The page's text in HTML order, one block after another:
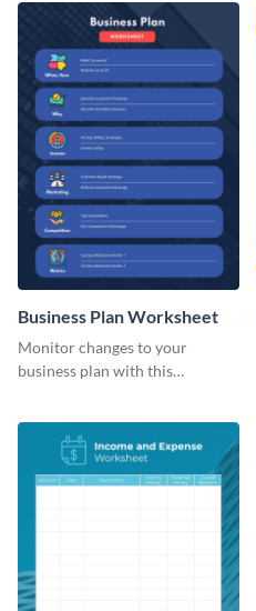
Business Plan Worksheet
Monitor changes to your
business plan with this